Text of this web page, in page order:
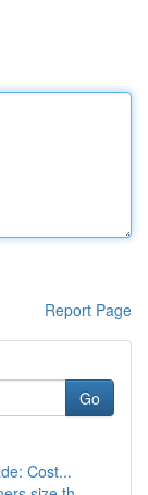
Report Page
Go
Cost...